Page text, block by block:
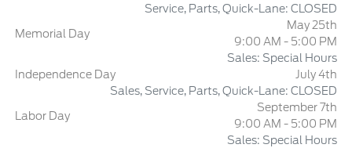
Service, Parts, Quick-Lane: CLOSED
Memorial Day
May 25th
9:00 AM - 5:00 PM
Sales: Special Hours
Independence Day
July 4th
Sales, Service, Parts, Quick-Lane: CLOSED
Labor Day
September 7th
9:00 AM - 5:00 PM
Sales: Special Hours